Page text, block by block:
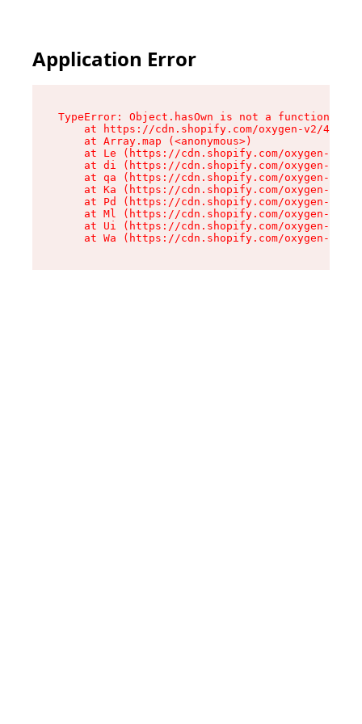
Application Error
TypeError: Object.hasOwn is not a function
at https://cdn.shopify.com/oxygen-v2/
    at Array.map (<anonymous>)
at Le (https://cdn.shopify.com/oxygen-v2/
at di (https://cdn.shopify.com/oxygen-v2/
at qa (https://cdn.shopify.com/oxygen-v2/
at Ka (https://cdn.shopify.com/oxygen-v2/
at Pd (https://cdn.shopify.com/oxygen-v2/
at Ml (https://cdn.shopify.com/oxygen-v2/
at Ui (https://cdn.shopify.com/oxygen-v2/
at Wa (https://cdn.shopify.com/oxygen-v2/